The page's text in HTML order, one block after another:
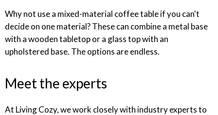
Why not use a mixed-material coffee table if you can't
decide on one material? These can combine a metal base
with a wooden tabletop or a glass top with an
upholstered base. The options are endless.
Meet the experts
At Living Cozy, we work closely with industry experts to